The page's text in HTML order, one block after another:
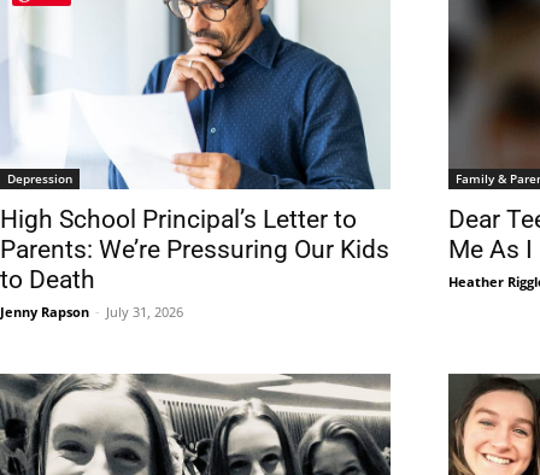
Depression
High School Principal’s Letter to
Parents: We’re Pressuring Our Kids
to Death
Jenny Rapson - July 31, 2026
Family &
Dear
Me As I
Heather